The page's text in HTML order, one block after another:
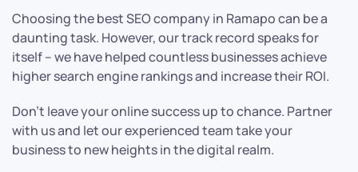
Choosing the best SEO company in Ramapo can be a
daunting task. However, our track record speaks for
itself – we have helped countless businesses achieve
higher search engine rankings and increase their ROI.
Don’t leave your online success up to chance. Partner
with us and let our experienced team take your
business to new heights in the digital realm.